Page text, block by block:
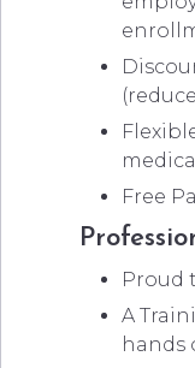
Free
Proud
A
hands